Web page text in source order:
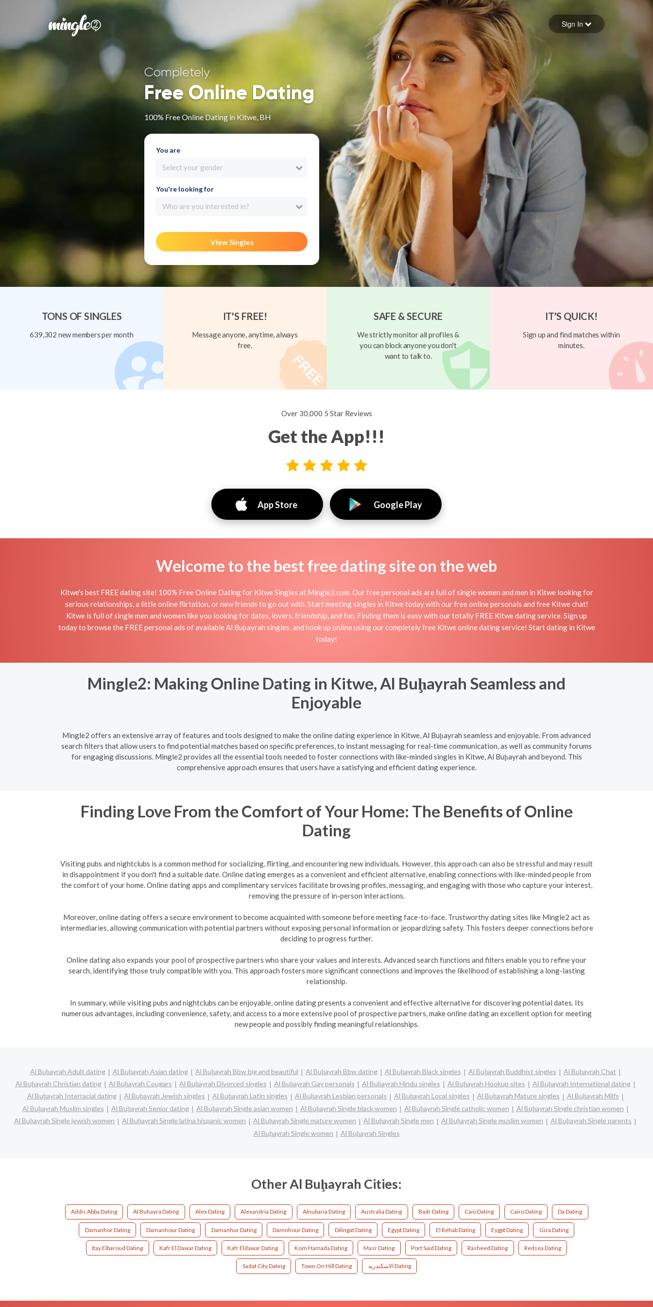
Forgot your password
Sign in
Sign In
Completely
Free Online Dating
100% Free Online Dating in Kitwe, BH
You are
Select your gender
You're looking for
Who are you interested in?
View Singles
TONS OF SINGLES
639,302 new members per month
IT'S FREE!
Message anyone, anytime, always
free.
SAFE & SECURE
We strictly monitor all profiles &
you can block anyone you don't
want to talk to.
IT'S QUICK!
Sign up and find matches within
minutes.
Over 30,000 5 Star Reviews
Get the App!!!
App Store Google Play
Welcome to the best free dating site on the web
Kitwe's best FREE dating site! 100% Free Online Dating for Kitwe Singles at Mingle2.com. Our free personal ads are full of single women and men in Kitwe looking for
serious relationships, a little online flirtation, or new friends to go out with. Start meeting singles in Kitwe today with our free online personals and free Kitwe chat!
Kitwe is full of single men and women like you looking for dates, lovers, friendship, and fun. Finding them is easy with our totally FREE Kitwe dating service. Sign up
today to browse the FREE personal ads of available Al Buḩayrah singles, and hook up online using our completely free Kitwe online dating service! Start dating in Kitwe
today!
Mingle2: Making Online Dating in Kitwe, Al Buḩayrah Seamless and
Enjoyable
Mingle2 offers an extensive array of features and tools designed to make the online dating experience in Kitwe, Al Buḩayrah seamless and enjoyable. From advanced
search filters that allow users to find potential matches based on specific preferences, to instant messaging for real-time communication, as well as community forums
for engaging discussions. Mingle2 provides all the essential tools needed to foster connections with like-minded singles in Kitwe, Al Buḩayrah and beyond. This
comprehensive approach ensures that users have a satisfying and efficient dating experience.
Finding Love From the Comfort of Your Home: The Benefits of Online
Dating
Visiting pubs and nightclubs is a common method for socializing, flirting, and encountering new individuals. However, this approach can also be stressful and may result
in disappointment if you don't find a suitable date. Online dating emerges as a convenient and efficient alternative, enabling connections with like-minded people from
the comfort of your home. Online dating apps and complimentary services facilitate browsing profiles, messaging, and engaging with those who capture your interest,
removing the pressure of in-person interactions.
Moreover, online dating offers a secure environment to become acquainted with someone before meeting face-to-face. Trustworthy dating sites like Mingle2 act as
intermediaries, allowing communication with potential partners without exposing personal information or jeopardizing safety. This fosters deeper connections before
deciding to progress further.
Online dating also expands your pool of prospective partners who share your values and interests. Advanced search functions and filters enable you to refine your
search, identifying those truly compatible with you. This approach fosters more significant connections and improves the likelihood of establishing a long-lasting
relationship.
In summary, while visiting pubs and nightclubs can be enjoyable, online dating presents a convenient and effective alternative for discovering potential dates. Its
numerous advantages, including convenience, safety, and access to a more extensive pool of prospective partners, make online dating an excellent option for meeting
new people and possibly finding meaningful relationships.
Al Buḩayrah Adult dating Al Buḩayrah Asian dating Al Buḩayrah Bbw big and beautiful Al Buḩayrah Bbw dating Al Buḩayrah Black singles Al Buḩayrah Buddhist singles
Al Buḩayrah Chat
Al Buḩayrah Christian dating
Al Buḩayrah Cougars Al Buḩayrah Divorced singles Al Buḩayrah Gay personals Al Buḩayrah Hindu singles Al Buḩayrah Hookup sites
Al Buḩayrah International dating
Al Buḩayrah Interracial dating
Al Buḩayrah Jewish singles Al Buḩayrah Latin singles Al Buḩayrah Lesbian personals Al Buḩayrah Local singles Al Buḩayrah Mature singles
Al Buḩayrah Milfs
Al Buḩayrah Muslim singles
Al Buḩayrah Senior dating Al Buḩayrah Single asian women Al Buḩayrah Single black women Al Buḩayrah Single catholic women
Al Buḩayrah Single christian women
Al Buḩayrah Single jewish women
Al Buḩayrah Single latina hispanic women Al Buḩayrah Single mature women Al Buḩayrah Single men Al Buḩayrah Single muslim women
Al Buḩayrah Single parents
Al Buḩayrah Single women
Al Buḩayrah Singles
Other Al Buḩayrah Cities:
Addis Abba Dating Al Buhayra Dating Alex Dating Alexandria Dating Alnubaria Dating Australia Dating Badr Dating Caio Dating Cairo Dating Da Dating
Damanhor Dating Damanhour Dating Damanhur Dating Damnhour Dating Dilingat Dating Egypt Dating El Rehab Dating Eygpt Dating Giza Dating
Itay Elbaroud Dating Kafr El Dawar Dating Kafr Eldawar Dating Kom Hamada Dating Masr Dating Port Said Dating Rasheed Dating Redsea Dating
Sadat City Dating Town On Hill Dating الاسكندريه Dating